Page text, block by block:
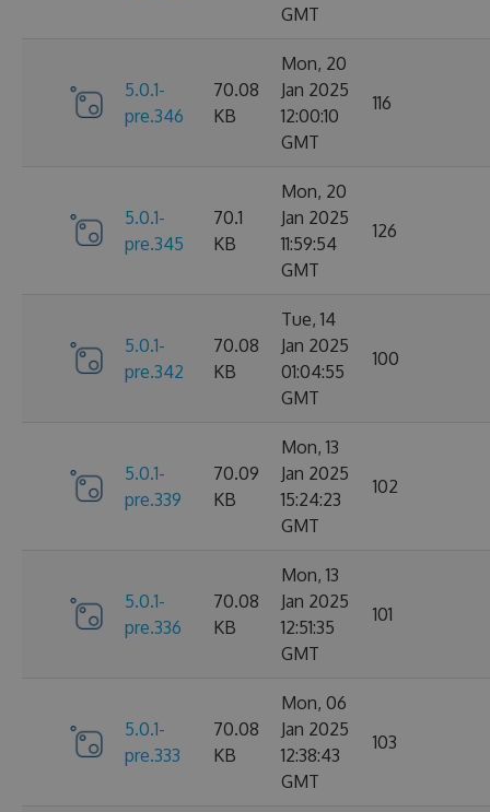
GMT
5.0.1-
pre.346
70.08
KB
Mon, 20
Jan 2025
12:00:10
GMT
116
5.0.1-
pre.345
70.1
KB
Mon, 20
Jan 2025
11:59:54
GMT
126
5.0.1-
pre.342
70.08
KB
Tue, 14
Jan 2025
01:04:55
GMT
100
5.0.1-
pre.339
70.09
KB
Mon, 13
Jan 2025
15:24:23
GMT
102
5.0.1-
pre.336
70.08
KB
Mon, 13
Jan 2025
12:51:35
GMT
101
5.0.1-
pre.333
70.08
KB
Mon, 06
Jan 2025
12:38:43
GMT
103